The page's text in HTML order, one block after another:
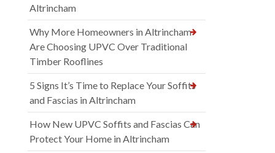
Altrincham
Why More Homeowners in Altrincham
Are Choosing UPVC Over Traditional
Timber Rooflines
5 Signs It’s Time to Replace Your Soffits
and Fascias in Altrincham
How New UPVC Soffits and Fascias Can
Protect Your Home in Altrincham